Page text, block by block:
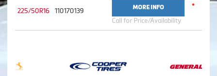
225/50R16 110170139 MORE INFO
*
Call for Price/Availability